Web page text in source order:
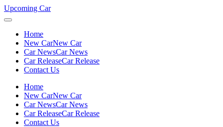
Skip
to
Upcoming Car
Home
New CarNew Car
Car NewsCar News
Car ReleaseCar Release
Contact Us
Home
New CarNew Car
Car NewsCar News
Car ReleaseCar Release
Contact Us